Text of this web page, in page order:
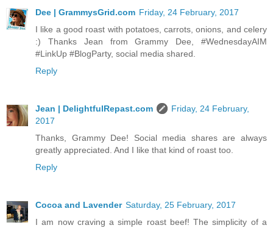
Dee | GrammysGrid.com Friday, 24 February, 2017
I like a good roast with potatoes, carrots, onions, and celery
:) Thanks Jean from Grammy Dee, #WednesdayAIM
#LinkUp #BlogParty, social media shared.
Reply
Jean | DelightfulRepast.com
Friday, 24 February,
2017
Thanks, Grammy Dee! Social media shares are always
greatly appreciated. And I like that kind of roast too.
Reply
Cocoa and Lavender Saturday, 25 February, 2017
I am now craving a simple roast beef! The simplicity of a